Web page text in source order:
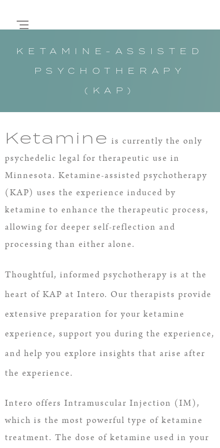
KETAMINE-ASSISTED
PSYCHOTHERAPY
(KAP)
Ketamine is currently the only
psychedelic legal for therapeutic use in
Minnesota. Ketamine-assisted psychotherapy
(KAP) uses the experience induced by
ketamine to enhance the therapeutic process,
allowing for deeper self-reflection and
processing than either alone.
Thoughtful, informed psychotherapy is at the
heart of KAP at Intero. Our therapists provide
extensive preparation for your ketamine
experience, support you during the experience,
and help you explore insights that arise after
the experience.
Intero offers Intramuscular Injection (IM),
which is the most powerful type of ketamine
treatment. The dose of ketamine used in your